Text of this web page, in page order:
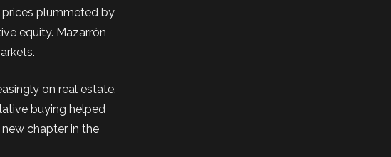
prices plummeted by
equity. Mazarrón
on real estate,
buying helped
chapter in the